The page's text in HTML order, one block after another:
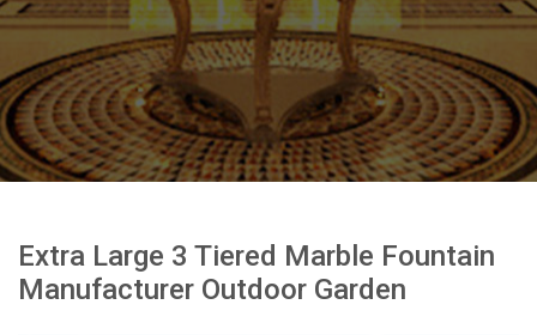
Extra Large 3 Tiered Marble Fountain
Manufacturer Outdoor Garden